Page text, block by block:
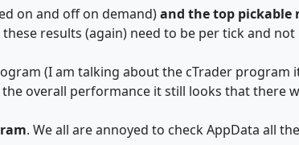
on and off on demand)and the top
results (again) need to be per tick and
(I am talking about the cTrader program
overall performance it still looks that there
. We all are annoyed to check AppData all